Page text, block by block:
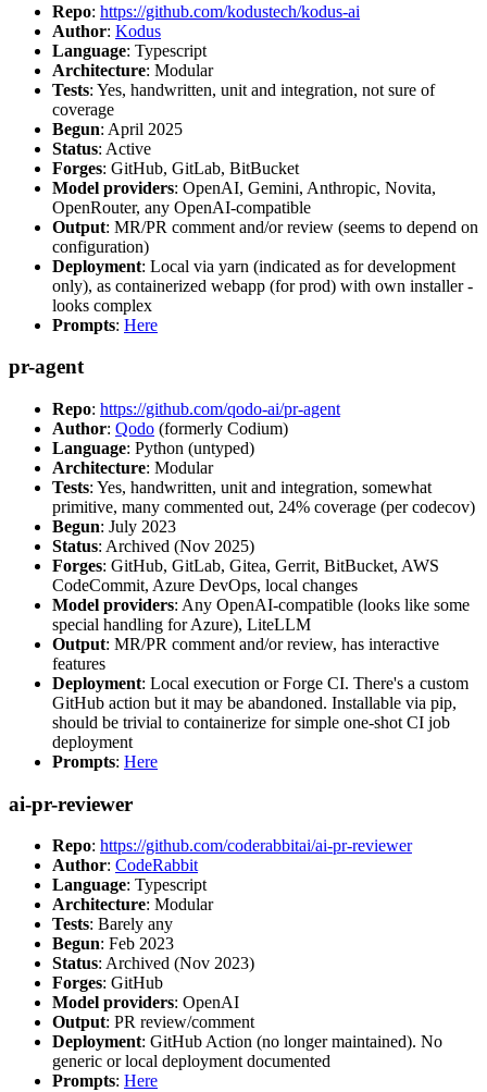
Repo: https://github.com/kodustech/kodus-ai
Author: Kodus
Language: Typescript
Architecture: Modular
Tests: Yes, handwritten, unit and integration, not sure of
coverage
Begun: April 2025
Status: Active
Forges: GitHub, GitLab, BitBucket
Model providers: OpenAI, Gemini, Anthropic, Novita,
OpenRouter, any OpenAI-compatible
Output: MR/PR comment and/or review (seems to depend on
configuration)
Deployment: Local via yarn (indicated as for development
only), as containerized webapp (for prod) with own installer -
looks complex
Prompts: Here
pr-agent
Repo: https://github.com/qodo-ai/pr-agent
Author: Qodo (formerly Codium)
Language: Python (untyped)
Architecture: Modular
Tests: Yes, handwritten, unit and integration, somewhat
primitive, many commented out, 24% coverage (per codecov)
Begun: July 2023
Status: Archived (Nov 2025)
Forges: GitHub, GitLab, Gitea, Gerrit, BitBucket, AWS
CodeCommit, Azure DevOps, local changes
Model providers: Any OpenAI-compatible (looks like some
special handling for Azure), LiteLLM
Output: MR/PR comment and/or review, has interactive
features
Deployment: Local execution or Forge CI. There's a custom
GitHub action but it may be abandoned. Installable via pip,
should be trivial to containerize for simple one-shot CI job
deployment
Prompts: Here
ai-pr-reviewer
Repo: https://github.com/coderabbitai/ai-pr-reviewer
Author: CodeRabbit
Language: Typescript
Architecture: Modular
Tests: Barely any
Begun: Feb 2023
Status: Archived (Nov 2023)
Forges: GitHub
Model providers: OpenAI
Output: PR review/comment
Deployment: GitHub Action (no longer maintained). No
generic or local deployment documented
Prompts: Here